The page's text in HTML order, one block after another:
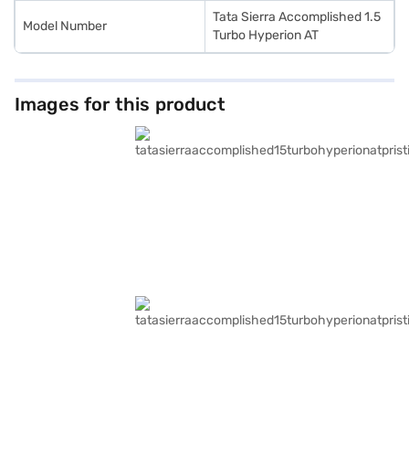
Model Number
Tata Sierra Accomplished 1.5
Turbo Hyperion AT
Images for this product